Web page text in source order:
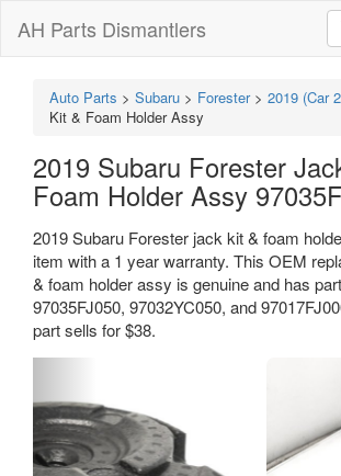
AH Parts Dismantlers
Auto Parts > Subaru > Forester > 2019 (Car
Kit & Foam Holder Assy
2019 Subaru Forester
Foam Holder Assy
2019 Subaru Forester jack kit & foam
item with a 1 year warranty. This OEM
& foam holder assy is genuine and has
97035FJ050, 97032YC050, and
part sells for $38.